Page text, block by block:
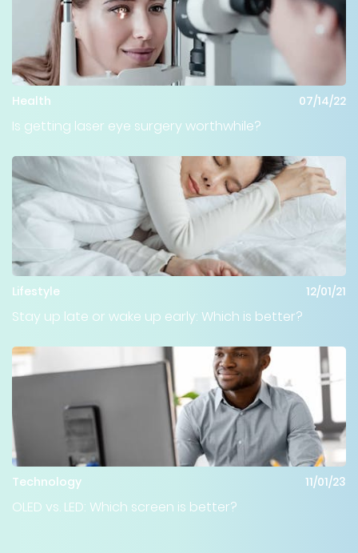
Health 07/14/22
Is getting laser eye surgery worthwhile?
Lifestyle 12/01/21
Stay up late or wake up early: Which is better?
Technology 11/01/23
OLED vs. LED: Which screen is better?